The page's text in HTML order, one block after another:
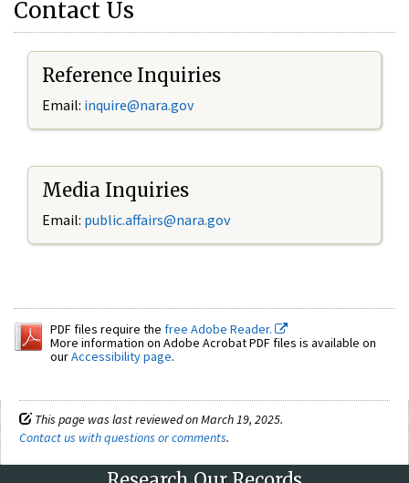
Contact Us
Reference Inquiries
Email: inquire@nara.gov
Media Inquiries
Email: public.affairs@nara.gov
PDF files require the free Adobe Reader.
More information on Adobe Acrobat PDF files is available on
ourAccessibility page.
This page was last reviewed on March 19, 2025.
Contact us with questions or comments.